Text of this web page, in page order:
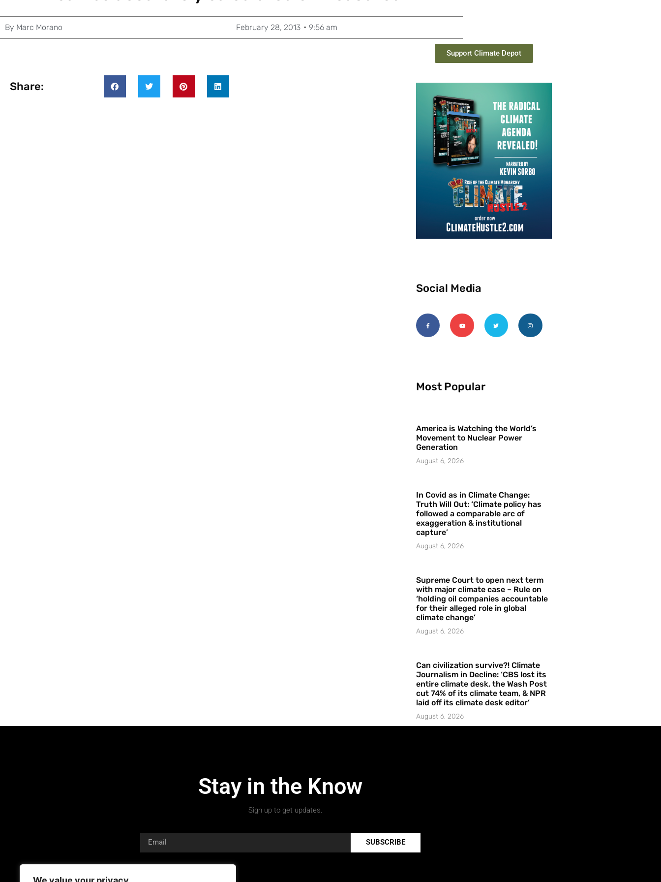
By Marc Morano February 28, 2013 9:56 am
Share:
Support Climate Depot
Social Media
Most Popular
America is Watching the World’s
Movement to Nuclear Power
Generation
August 6, 2026
In Covid as in Climate Change:
Truth Will Out: ‘Climate policy has
followed a comparable arc of
exaggeration & institutional
capture’
August 6, 2026
Supreme Court to open next term
with major climate case – Rule on
‘holding oil companies accountable
for their alleged role in global
climate change’
August 6, 2026
Can civilization survive?! Climate
Journalism in Decline: ‘CBS lost its
entire climate desk, the Wash Post
cut 74% of its climate team, & NPR
laid off its climate desk editor’
August 6, 2026
Stay in the Know
Sign up to get updates.
SUBSCRIBE